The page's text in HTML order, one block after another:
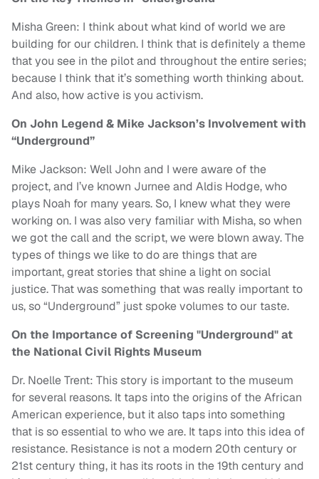
Misha Green: I think about what kind of world we are
building for our children. I think that is definitely a theme
that you see in the pilot and throughout the entire series;
because I think that it’s something worth thinking about.
And also, how active is you activism.
On John Legend & Mike Jackson’s Involvement with
“Underground”
Mike Jackson: Well John and I were aware of the
project, and I’ve known Jurnee and Aldis Hodge, who
plays Noah for many years. So, I knew what they were
working on. I was also very familiar with Misha, so when
we got the call and the script, we were blown away. The
types of things we like to do are things that are
important, great stories that shine a light on social
justice. That was something that was really important to
us, so “Underground” just spoke volumes to our taste.
On the Importance of Screening "Underground" at
the National Civil Rights Museum
Dr. Noelle Trent: This story is important to the museum
for several reasons. It taps into the origins of the African
American experience, but it also taps into something
that is so essential to who we are. It taps into this idea of
resistance. Resistance is not a modern 20th century or
21st century thing, it has its roots in the 19th century and